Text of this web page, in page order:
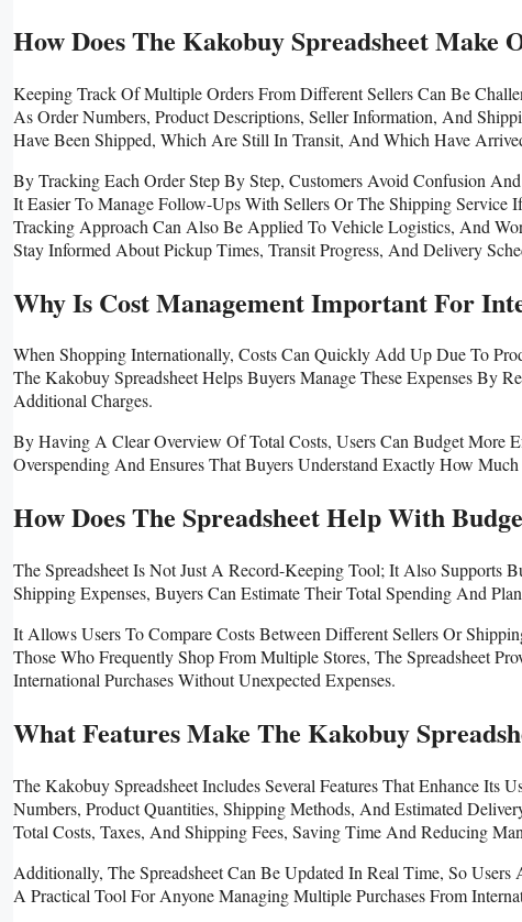
How Does The Kakobuy Spreadsheet Make
Keeping Track Of Multiple Orders From Different Sellers Can Be
As Order Numbers, Product Descriptions, Seller Information, And
Have Been Shipped, Which Are Still In Transit, And Which Have
By Tracking Each Order Step By Step, Customers Avoid Confusion
It Easier To Manage Follow-Ups With Sellers Or The Shipping Service
Tracking Approach Can Also Be Applied To Vehicle Logistics, And
Stay Informed About Pickup Times, Transit Progress, And Delivery
Why Is Cost Management Important For
When Shopping Internationally, Costs Can Quickly Add Up Due To
The Kakobuy Spreadsheet Helps Buyers Manage These Expenses By
Additional Charges.
By Having A Clear Overview Of Total Costs, Users Can Budget More
Overspending And Ensures That Buyers Understand Exactly How
How Does The Spreadsheet Help With
The Spreadsheet Is Not Just A Record-Keeping Tool; It Also
Shipping Expenses, Buyers Can Estimate Their Total Spending And
It Allows Users To Compare Costs Between Different Sellers Or
Those Who Frequently Shop From Multiple Stores, The Spreadsheet
International Purchases Without Unexpected Expenses.
What Features Make The Kakobuy
The Kakobuy Spreadsheet Includes Several Features That Enhance Its
Numbers, Product Quantities, Shipping Methods, And Estimated
Total Costs, Taxes, And Shipping Fees, Saving Time And Reducing
Additionally, The Spreadsheet Can Be Updated In Real Time, So
A Practical Tool For Anyone Managing Multiple Purchases From